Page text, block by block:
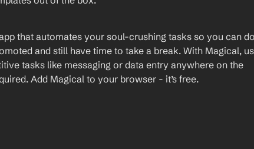
that automates your soul-crushing tasks so you can do
and still have time to take a break. With Magical,
tasks like messaging or data entry anywhere on the
Add Magical to your browser - it’s free.